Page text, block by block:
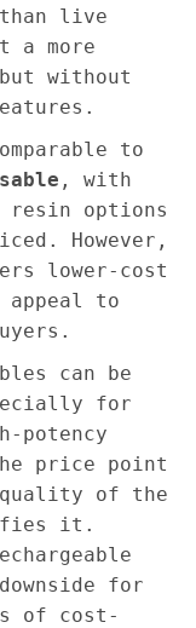
live
a more
without
to
, with
options
However,
lower-cost
appeal to
can be
for
potency
price point
quality of the
it.
for
of cost-